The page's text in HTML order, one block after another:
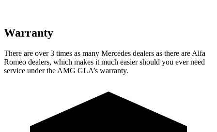
Warranty
There are over 3 times as many Mercedes dealers as there are Alfa
Romeo dealers, which makes it much easier should you ever need
service under the AMG GLA’s warranty.